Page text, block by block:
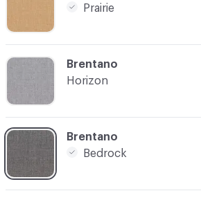
C-000007
Brentano
Bedrock
C-000006
Brentano
Horizon
Prairie